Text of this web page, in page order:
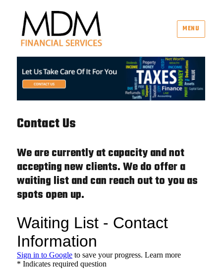
MENU
Contact Us
We are currently at capacity and not
accepting new clients. We do offer a
waiting list and can reach out to you as
spots open up.